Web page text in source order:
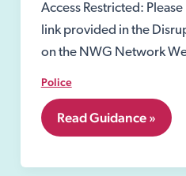
Access Restricted:
link provided in the
on the NWG Network
Police
7.05
Restraining
Read Guidance »